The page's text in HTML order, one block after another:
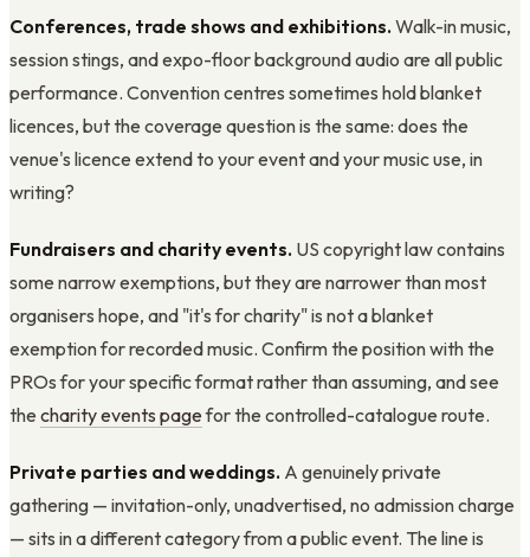
Conferences, trade shows and exhibitions. Walk-in music,
session stings, and expo-floor background audio are all public
performance. Convention centres sometimes hold blanket
licences, but the coverage question is the same: does the
venue's licence extend to your event and your music use, in
writing?
Fundraisers and charity events. US copyright law contains
some narrow exemptions, but they are narrower than most
organisers hope, and "it's for charity" is not a blanket
exemption for recorded music. Confirm the position with the
PROs for your specific format rather than assuming, and see
the charity events pagefor the controlled-catalogue route.
Private parties and weddings. A genuinely private
gathering — invitation-only, unadvertised, no admission charge
— sits in a different category from a public event. The line is